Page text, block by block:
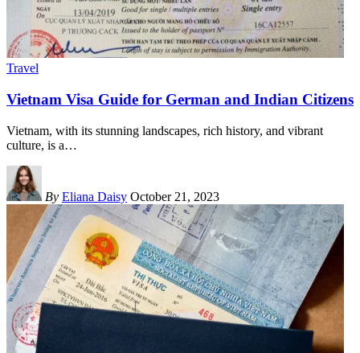
Travel
Vietnam Visa Guide for German and Indian Citizens
Vietnam, with its stunning landscapes, rich history, and vibrant
culture, is a…
By Eliana Daisy October 21, 2023